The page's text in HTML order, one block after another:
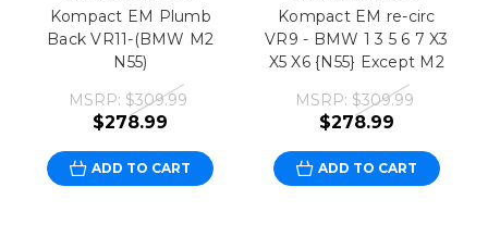
Kompact EM Plumb
Back VR11-(BMW M2
N55)
MSRP: $309.99
$278.99
ADD TO CART
Kompact EM re-circ
VR9 - BMW 1 3 5 6 7 X3
X5 X6 {N55} Except M2
MSRP: $309.99
$278.99
ADD TO CART